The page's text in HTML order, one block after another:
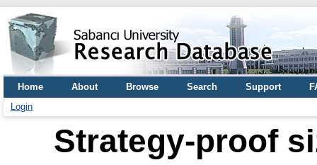
Home About Browse Search Support
Login
Strategy-proof